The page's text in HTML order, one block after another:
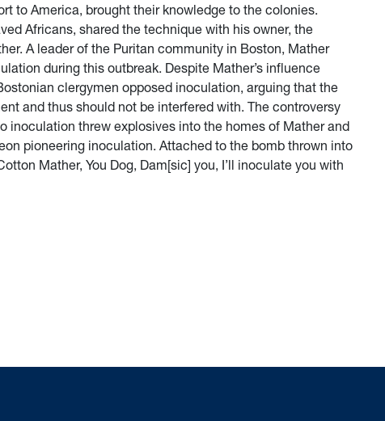
to America, brought their knowledge to the colonies.
Africans, shared the technique with his owner, the
A leader of the Puritan community in Boston, Mather
during this outbreak. Despite Mather’s influence
clergymen opposed inoculation, arguing that the
and thus should not be interfered with. The controversy
inoculation threw explosives into the homes of Mather and
pioneering inoculation. Attached to the bomb thrown into
Mather, You Dog, Dam[sic] you, I’ll inoculate you with
The History of Vaccination Regulation in the United States